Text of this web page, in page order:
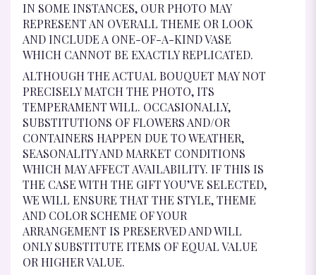
IN SOME INSTANCES, OUR PHOTO MAY
REPRESENT AN OVERALL THEME OR LOOK
AND INCLUDE A ONE-OF-A-KIND VASE
WHICH CANNOT BE EXACTLY REPLICATED.
ALTHOUGH THE ACTUAL BOUQUET MAY NOT
PRECISELY MATCH THE PHOTO, ITS
TEMPERAMENT WILL. OCCASIONALLY,
SUBSTITUTIONS OF FLOWERS AND/OR
CONTAINERS HAPPEN DUE TO WEATHER,
SEASONALITY AND MARKET CONDITIONS
WHICH MAY AFFECT AVAILABILITY. IF THIS IS
THE CASE WITH THE GIFT YOU’VE SELECTED,
WE WILL ENSURE THAT THE STYLE, THEME
AND COLOR SCHEME OF YOUR
ARRANGEMENT IS PRESERVED AND WILL
ONLY SUBSTITUTE ITEMS OF EQUAL VALUE
OR HIGHER VALUE.